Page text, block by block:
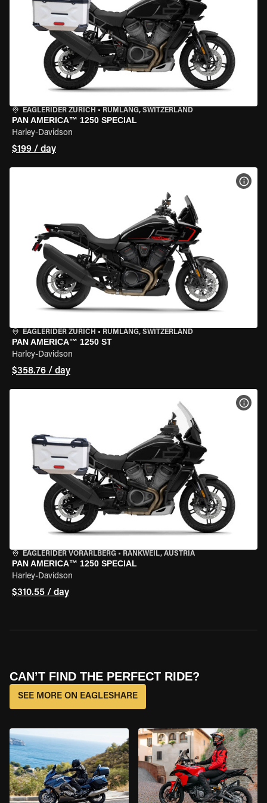
EAGLERIDER ZURICH • RÜMLANG, SWITZERLAND
PAN AMERICA™ 1250 SPECIAL
Harley-Davidson
$199 / day
EAGLERIDER ZURICH • RÜMLANG, SWITZERLAND
PAN AMERICA™ 1250 ST
Harley-Davidson
$358.76 / day
EAGLERIDER VORARLBERG • RANKWEIL, AUSTRIA
PAN AMERICA™ 1250 SPECIAL
Harley-Davidson
$310.55 / day
CAN’T FIND THE PERFECT RIDE?
SEE MORE ON EAGLESHARE